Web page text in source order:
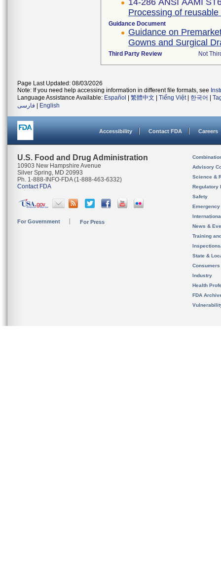
14-286 ANSI AAMI
Processing of
Guidance Document
Guidance on
Gowns and Surgical
Third Party Review Not
Page Last Updated: 08/03/2026
Note: If you need help accessing information in different file formats, see
Language Assistance Available: Español 繁體中文 Tiếng Việt| 한국어
فارسی
English
Accessibility Contact FDA Careers
U.S. Food and Drug Administration
10903 New Hampshire Avenue
Silver Spring, MD 20993
Ph. 1-888-INFO-FDA (1-888-463-6332)
Contact FDA
For Government For Press
Advisory
Science &
Regulatory
Safety
News &
Training
State &
Consumers
Industry
Health
FDA